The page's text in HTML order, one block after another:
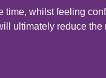
time, whilst feeling
ultimately reduce the